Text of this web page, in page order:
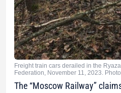
Freight train cars derailed in the
Federation, November 11, 2023.
The “Moscow Railway”